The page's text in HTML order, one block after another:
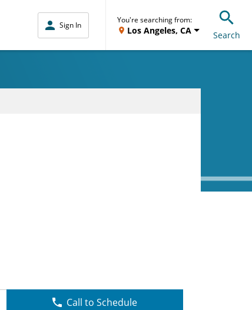
Sign In
You're searching from:
Los Angeles, CA Search
Call to Schedule